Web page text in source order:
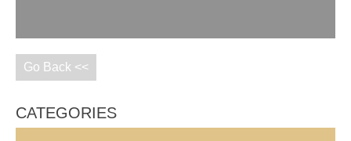
Go Back <<
CATEGORIES